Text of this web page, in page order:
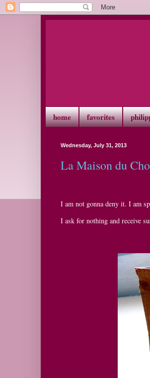
home favorites
Wednesday, July 31, 2013
La Maison du
I am not gonna deny it. I am
I ask for nothing and receive